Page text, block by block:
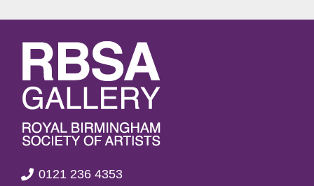
0121 236 4353